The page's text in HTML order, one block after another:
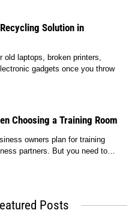
Solution in
old laptops, broken printers,
gadgets once you throw
Choosing a Training Room
owners plan for training
partners. But you need to…
Posts